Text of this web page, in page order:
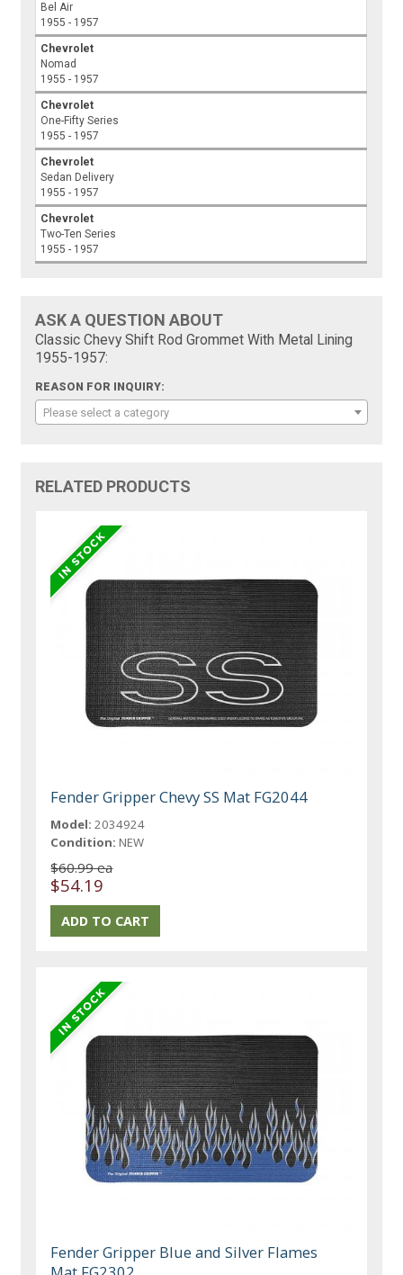
Bel Air
1955 - 1957
Chevrolet
Nomad
1955 - 1957
Chevrolet
One-Fifty Series
1955 - 1957
Chevrolet
Sedan Delivery
1955 - 1957
Chevrolet
Two-Ten Series
1955 - 1957
ASK A QUESTION ABOUT
Classic Chevy Shift Rod Grommet With Metal Lining
1955-1957:
REASON FOR INQUIRY:
Please select a category
RELATED PRODUCTS
Fender Gripper Chevy SS Mat FG2044
Model: 2034924
Condition: NEW
$60.99 ea
$54.19
Fender Gripper Blue and Silver Flames